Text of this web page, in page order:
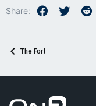
o
Share: FacebookTwitter
The Fort